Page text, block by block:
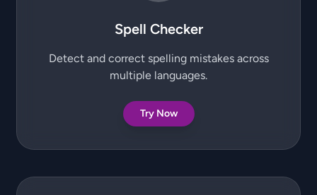
Spell Checker
Detect and correct spelling mistakes across
multiple languages.
Try Now